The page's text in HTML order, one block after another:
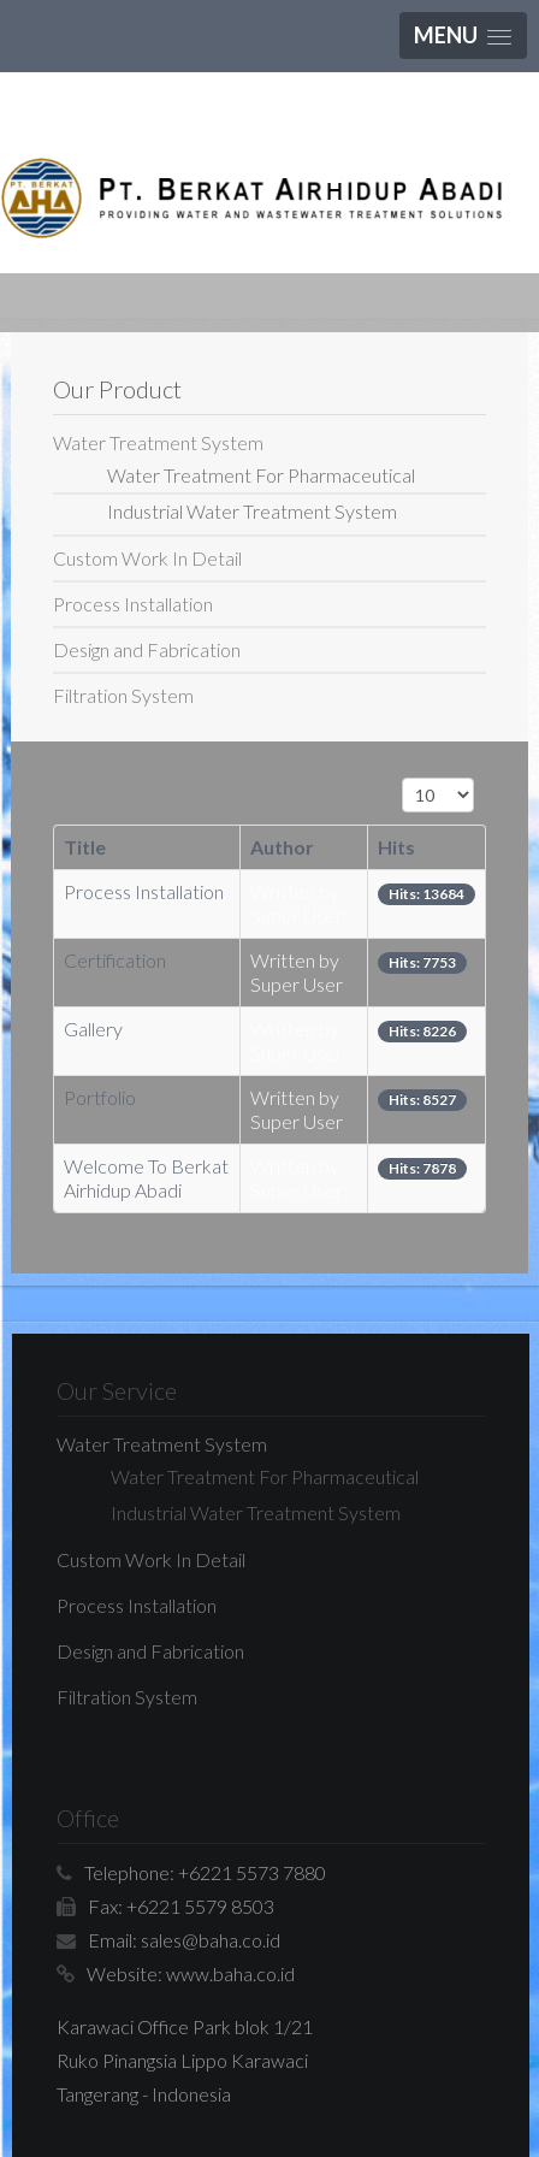
MENU
Our Product
Water Treatment System
Water Treatment For Pharmaceutical
Industrial Water Treatment System
Custom Work In Detail
Process Installation
Design and Fabrication
Filtration System
Display #
Title Author
Hits
Process Installation
Hits: 13684
Certification
Written by
Super User
Hits: 7753
Gallery Hits: 8226
Portfolio
Written by
Super User
Hits: 8527
Welcome To Berkat
Airhidup Abadi
Hits: 7878
Our Service
Water Treatment System
Water Treatment For Pharmaceutical
Industrial Water Treatment System
Custom Work In Detail
Process Installation
Design and Fabrication
Filtration System
Office
Telephone: +6221 5573 7880
Fax: +6221 5579 8503
Email: sales@baha.co.id
Website: www.baha.co.id
Karawaci Office Park blok 1/21
Ruko Pinangsia Lippo Karawaci
Tangerang - Indonesia